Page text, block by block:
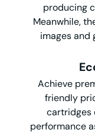
producing
Meanwhile,
images and
Achieve
friendly
cartridges
performance